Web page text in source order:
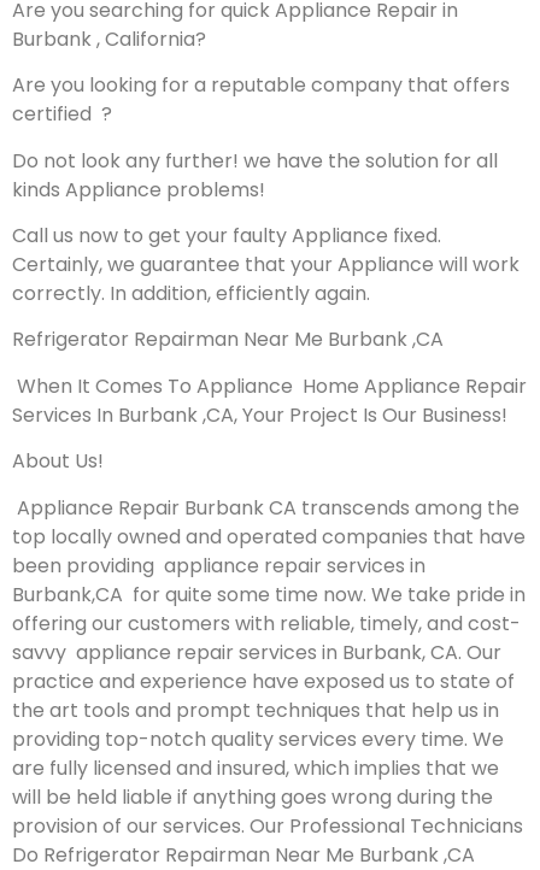
Are you searching for quick Appliance Repair in
Burbank , California?
Are you looking for a reputable company that offers
certified ?
Do not look any further! we have the solution for all
kinds Appliance problems!
Call us now to get your faulty Appliance fixed.
Certainly, we guarantee that your Appliance will work
correctly. In addition, efficiently again.
Refrigerator Repairman Near Me Burbank ,CA
When It Comes To Appliance Home Appliance Repair
Services In Burbank ,CA, Your Project Is Our Business!
About Us!
Appliance Repair Burbank CA transcends among the
top locally owned and operated companies that have
been providing appliance repair services in
Burbank,CA for quite some time now. We take pride in
offering our customers with reliable, timely, and cost-
savvy appliance repair services in Burbank, CA. Our
practice and experience have exposed us to state of
the art tools and prompt techniques that help us in
providing top-notch quality services every time. We
are fully licensed and insured, which implies that we
will be held liable if anything goes wrong during the
provision of our services. Our Professional Technicians
Do Refrigerator Repairman Near Me Burbank ,CA